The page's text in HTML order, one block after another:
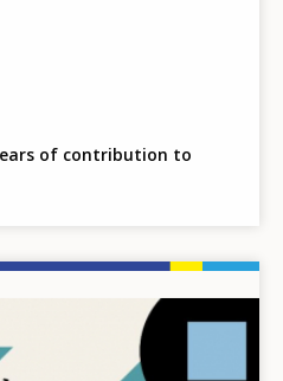
of contribution to